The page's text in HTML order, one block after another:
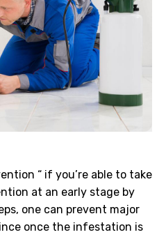
“ if you’re able to take
at an early stage by
one can prevent major
once the infestation is